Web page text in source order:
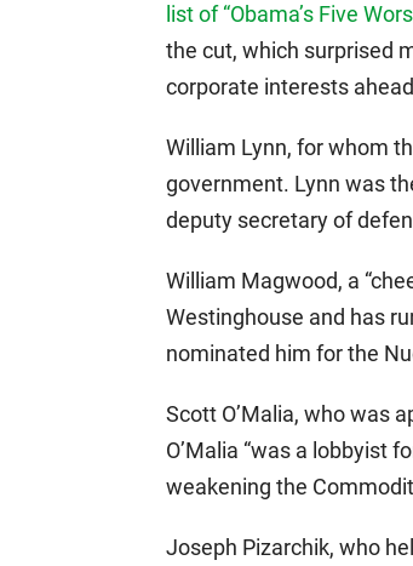
list of “Obama’s Five
the cut, which surprised
corporate interests
William Lynn, for whom
government. Lynn was
deputy secretary of
William Magwood, a
Westinghouse and has
nominated him for the
Scott O’Malia, who was
O’Malia “was a lobbyist
weakening the
Joseph Pizarchik, who